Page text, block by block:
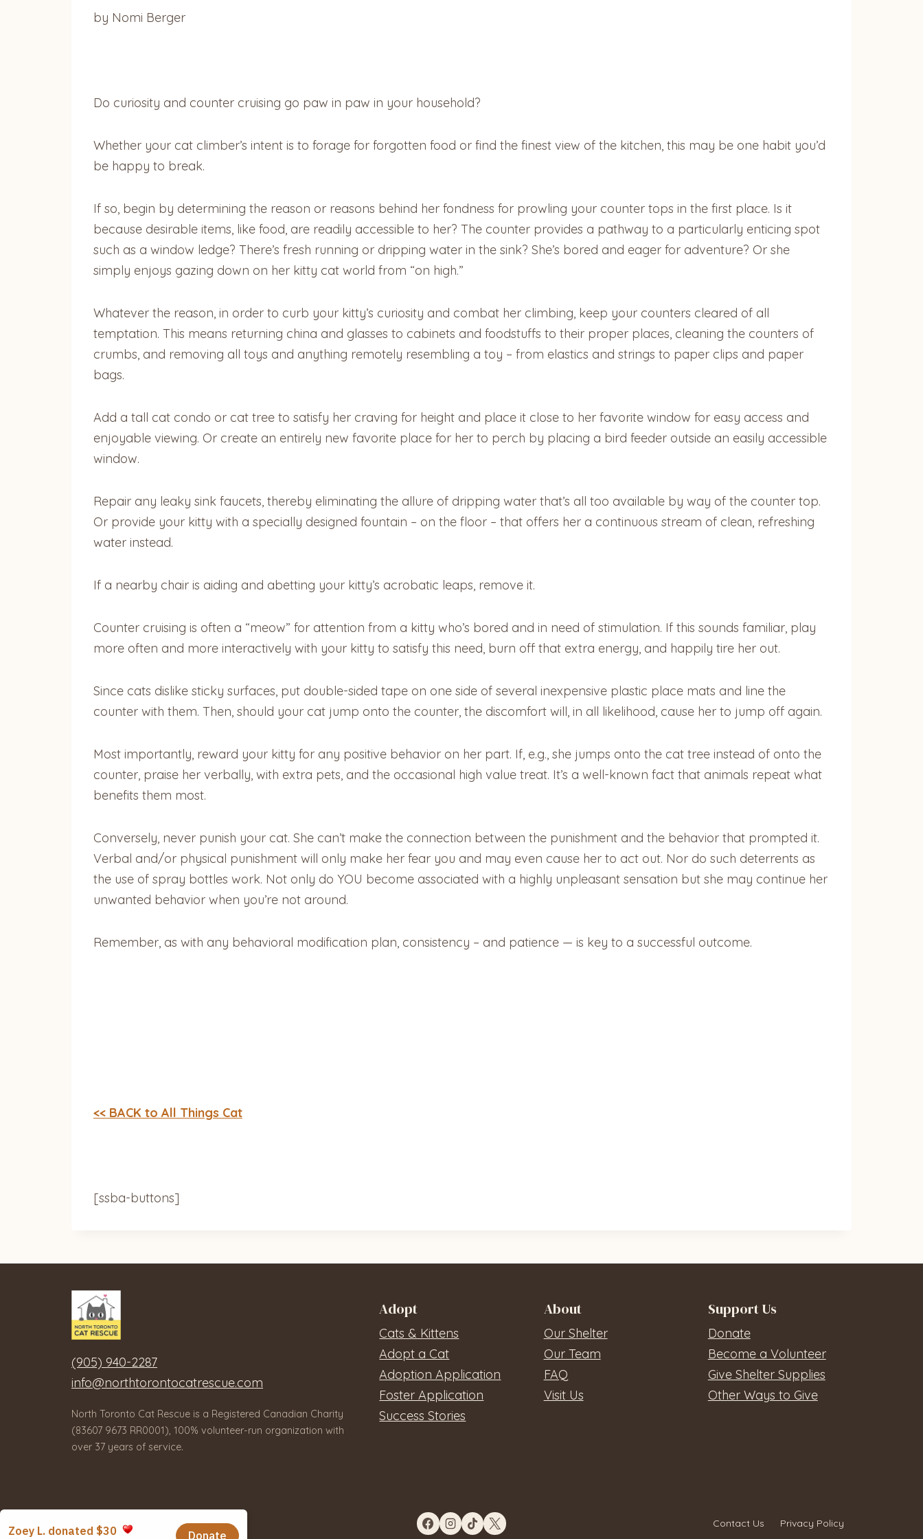
by Nomi Berger
Do curiosity and counter cruising go paw in paw in your household?
Whether your cat climber’s intent is to forage for forgotten food or find the finest view of the kitchen, this may be one habit you’d
be happy to break.
If so, begin by determining the reason or reasons behind her fondness for prowling your counter tops in the first place. Is it
because desirable items, like food, are readily accessible to her? The counter provides a pathway to a particularly enticing spot
such as a window ledge? There’s fresh running or dripping water in the sink? She’s bored and eager for adventure? Or she
simply enjoys gazing down on her kitty cat world from “on high.”
Whatever the reason, in order to curb your kitty’s curiosity and combat her climbing, keep your counters cleared of all
temptation. This means returning china and glasses to cabinets and foodstuffs to their proper places, cleaning the counters of
crumbs, and removing all toys and anything remotely resembling a toy – from elastics and strings to paper clips and paper
bags.
Add a tall cat condo or cat tree to satisfy her craving for height and place it close to her favorite window for easy access and
enjoyable viewing. Or create an entirely new favorite place for her to perch by placing a bird feeder outside an easily accessible
window.
Repair any leaky sink faucets, thereby eliminating the allure of dripping water that’s all too available by way of the counter top.
Or provide your kitty with a specially designed fountain – on the floor – that offers her a continuous stream of clean, refreshing
water instead.
If a nearby chair is aiding and abetting your kitty’s acrobatic leaps, remove it.
Counter cruising is often a “meow” for attention from a kitty who’s bored and in need of stimulation. If this sounds familiar, play
more often and more interactively with your kitty to satisfy this need, burn off that extra energy, and happily tire her out.
Since cats dislike sticky surfaces, put double-sided tape on one side of several inexpensive plastic place mats and line the
counter with them. Then, should your cat jump onto the counter, the discomfort will, in all likelihood, cause her to jump off again.
Most importantly, reward your kitty for any positive behavior on her part. If, e.g., she jumps onto the cat tree instead of onto the
counter, praise her verbally, with extra pets, and the occasional high value treat. It’s a well-known fact that animals repeat what
benefits them most.
Conversely, never punish your cat. She can’t make the connection between the punishment and the behavior that prompted it.
Verbal and/or physical punishment will only make her fear you and may even cause her to act out. Nor do such deterrents as
the use of spray bottles work. Not only do YOU become associated with a highly unpleasant sensation but she may continue her
unwanted behavior when you’re not around.
Remember, as with any behavioral modification plan, consistency – and patience — is key to a successful outcome.
<< BACK to All Things Cat
[ssba-buttons]
(905) 940-2287
info@northtorontocatrescue.com
North Toronto Cat Rescue is a Registered Canadian Charity
(83607 9673 RR0001), 100% volunteer-run organization with
over 37 years of service.
Adopt
Cats & Kittens
Adopt a Cat
Adoption Application
Foster Application
Success Stories
About
Our Shelter
Our Team
FAQ
Visit Us
Support Us
Donate
Become a Volunteer
Give Shelter Supplies
Other Ways to Give
© 2026 North Toronto Cat Rescue Contact Us Privacy Policy